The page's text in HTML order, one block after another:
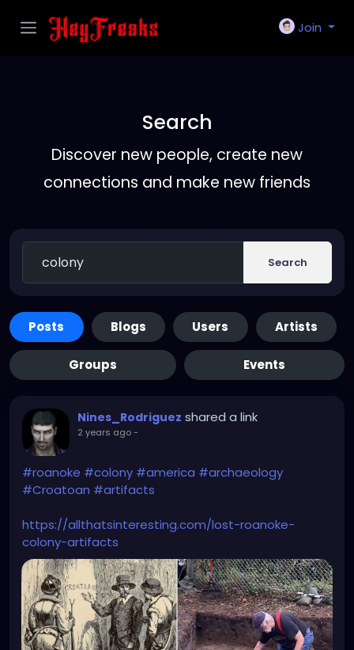
Join
Search
Discover new people, create new
connections and make new friends
Search
Posts Blogs Users Artists
Groups Events
Nines_Rodriguez shared a link
2 years ago-
#roanoke #colony #america #archaeology
#Croatoan #artifacts
https://allthatsinteresting.com/lost-roanoke-
colony-artifacts